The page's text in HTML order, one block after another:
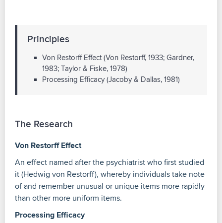
Principles
Von Restorff Effect (Von Restorff, 1933; Gardner,
1983; Taylor & Fiske, 1978)
Processing Efficacy (Jacoby & Dallas, 1981)
The Research
Von Restorff Effect
An effect named after the psychiatrist who first studied
it (Hedwig von Restorff), whereby individuals take note
of and remember unusual or unique items more rapidly
than other more uniform items.
Processing Efficacy